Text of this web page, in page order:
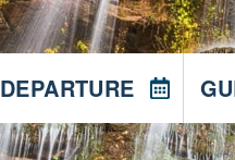
DEPARTURE